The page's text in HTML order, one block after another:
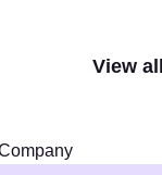
View